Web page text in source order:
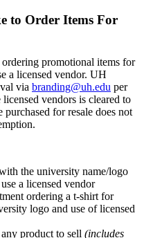
to Order Items For
promotional items for
a licensed vendor. UH
via branding@uh.edu per
licensed vendors is cleared to
for resale does not
the university name/logo
a licensed vendor
ordering a t-shirt for
logo and use of licensed
product to sell (includes